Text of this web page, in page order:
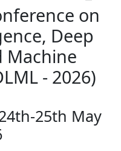
on
Deep
Machine
- 2026)
25th May